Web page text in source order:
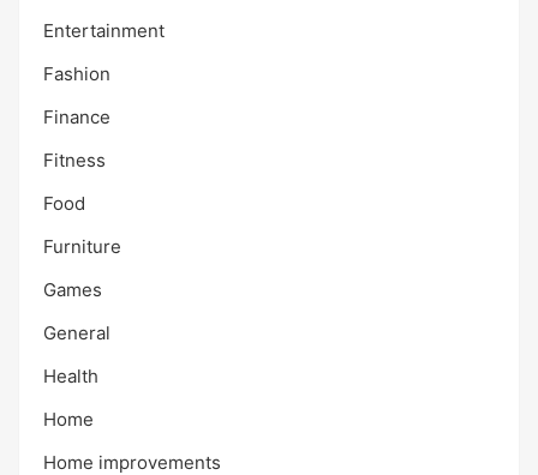
Entertainment
Fashion
Finance
Fitness
Food
Furniture
Games
General
Health
Home
Home improvements